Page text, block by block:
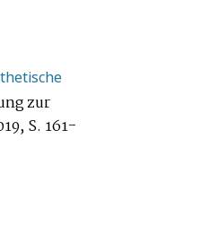
zur
S. 161-